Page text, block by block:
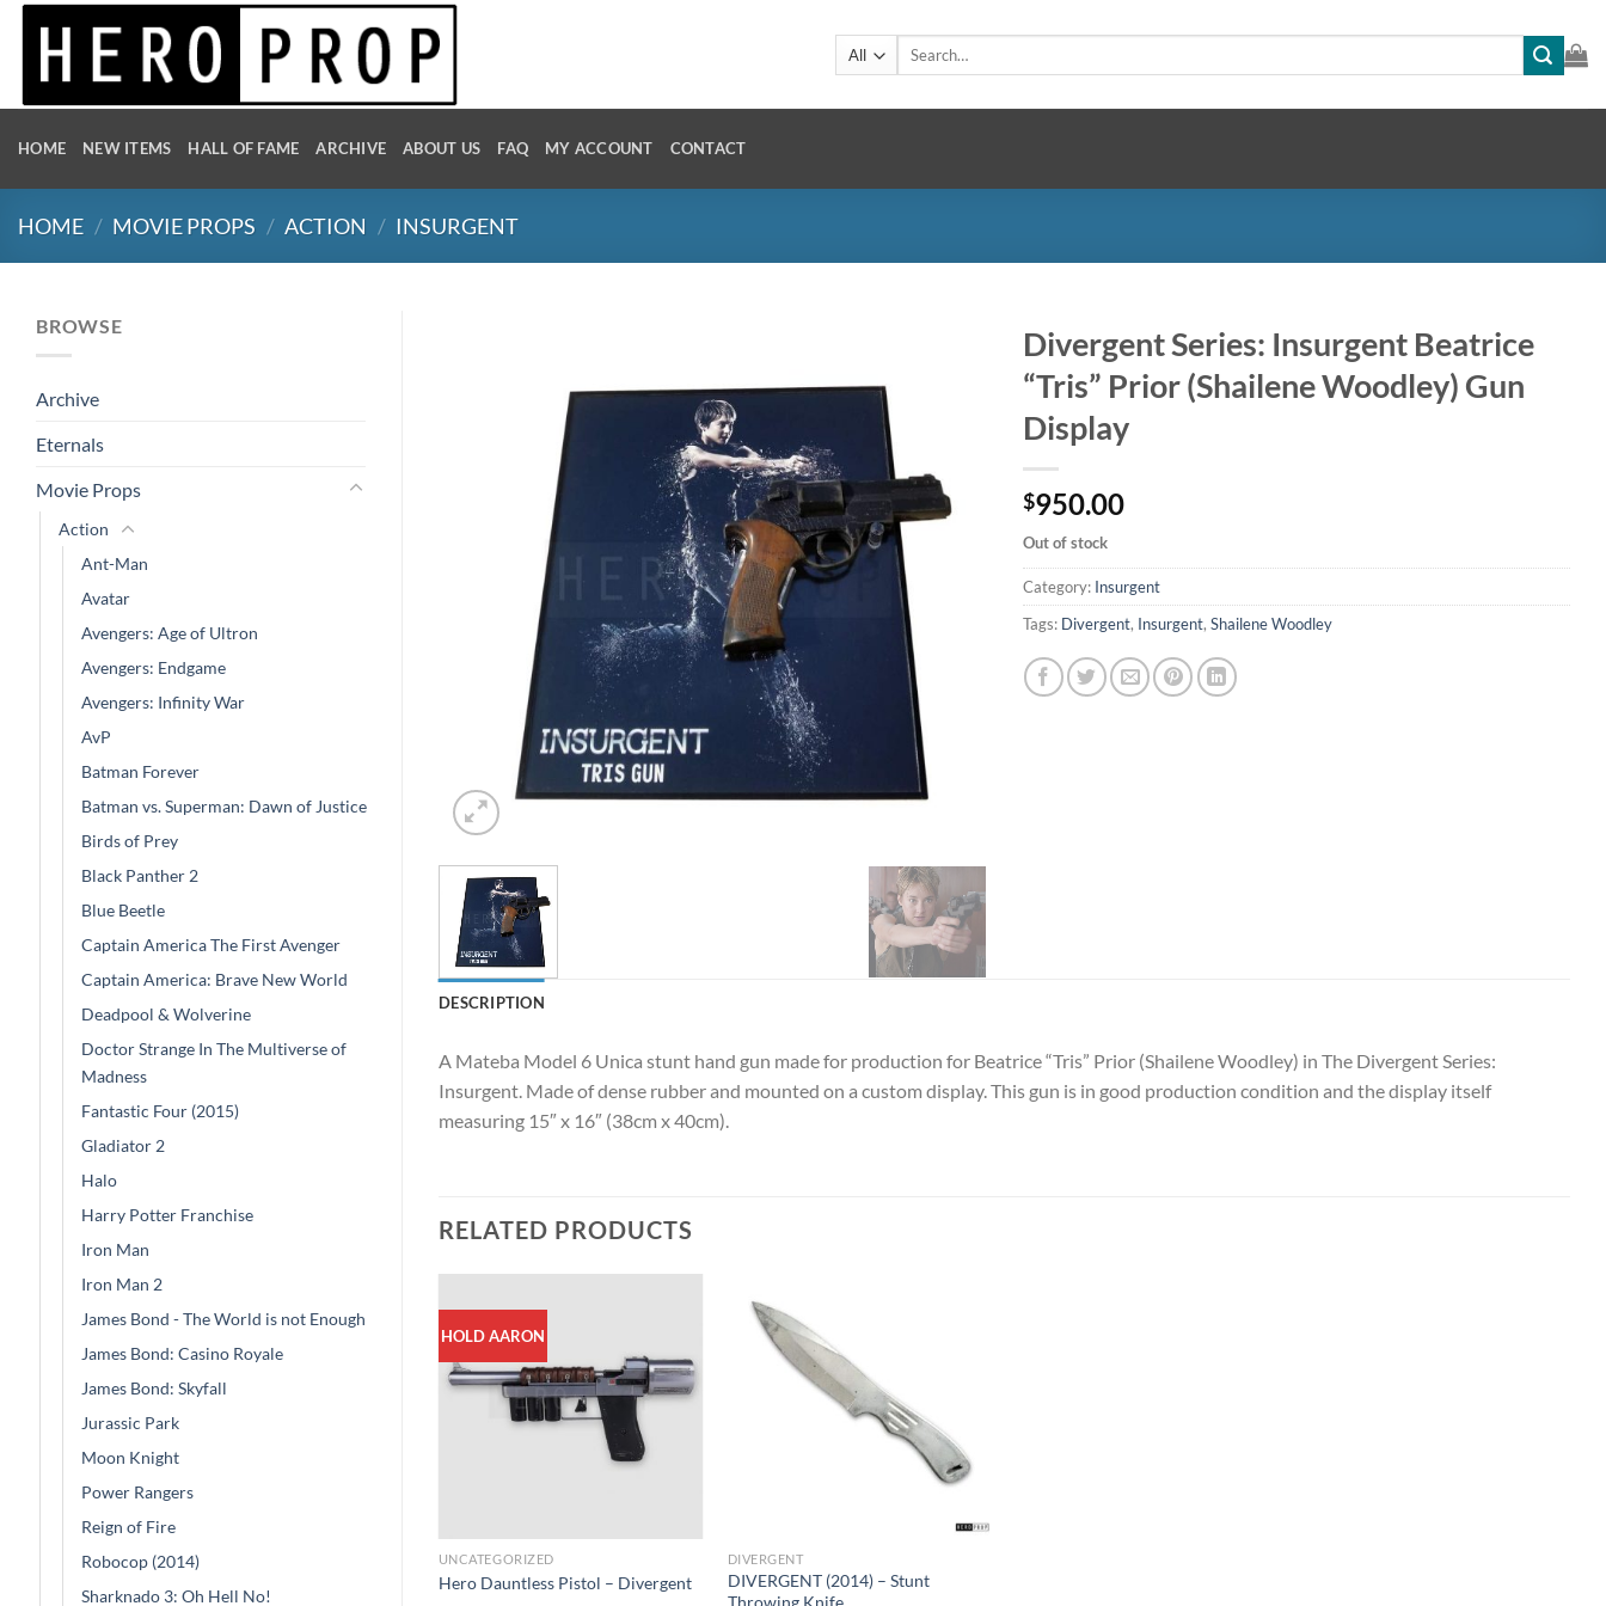
Skip
Search
HOME NEW ITEMS HALL OF FAME ARCHIVE ABOUT US FAQ MY ACCOUNT CONTACT
HOME / MOVIE PROPS / ACTION / INSURGENT
BROWSE
Archive
Eternals
Movie Props
Action
Ant-Man
Avatar
Avengers: Age of Ultron
Avengers: Endgame
Avengers: Infinity War
AvP
Batman Forever
Batman vs. Superman: Dawn of Justice
Birds of Prey
Black Panther 2
Blue Beetle
Captain America The First Avenger
Captain America: Brave New World
Deadpool & Wolverine
Doctor Strange In The Multiverse of
Madness
Fantastic Four (2015)
Gladiator 2
Halo
Harry Potter Franchise
Iron Man
Iron Man 2
James Bond - The World is not Enough
James Bond: Casino Royale
James Bond: Skyfall
Jurassic Park
Moon Knight
Power Rangers
Reign of Fire
Robocop (2014)
Sharknado 3: Oh Hell No!
Divergent Series: Insurgent Beatrice
“Tris” Prior (Shailene Woodley) Gun
Display
$950.00
Out of stock
Category: Insurgent
Tags: Divergent, Insurgent, Shailene Woodley
DESCRIPTION
A Mateba Model 6 Unica stunt hand gun made for production for Beatrice “Tris” Prior (Shailene Woodley) in The Divergent Series:
Insurgent. Made of dense rubber and mounted on a custom display. This gun is in good production condition and the display itself
measuring 15″ x 16″ (38cm x 40cm).
RELATED PRODUCTS
HOLD AARON
UNCATEGORIZED
Hero Dauntless Pistol – Divergent
DIVERGENT
DIVERGENT (2014) – Stunt